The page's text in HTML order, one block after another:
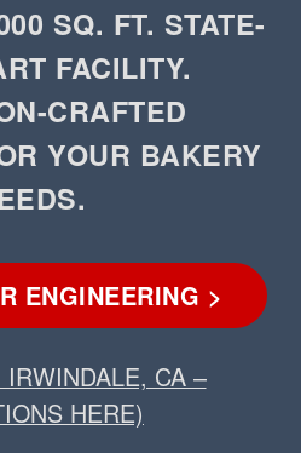
SQ. FT. STATE-
FACILITY.
CRAFTED
YOUR BAKERY
ENGINEERING >
IRWINDALE, CA –
HERE)